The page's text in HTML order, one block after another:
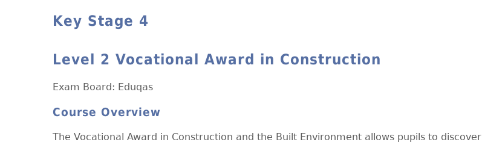
Key Stage 4
Level 2 Vocational Award in Construction
Exam Board: Eduqas
Course Overview
The Vocational Award in Construction and the Built Environment allows pupils to discover